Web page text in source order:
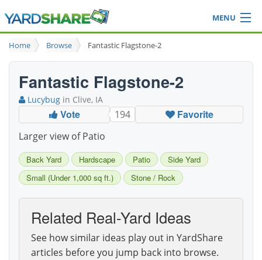
MENU
Browse
Ideas Blog
Login
Home Browse Fantastic Flagstone-2
Fantastic Flagstone-2
Lucybug in Clive, IA
Vote 194 Favorite
Larger view of Patio
Back Yard Hardscape Patio
Side Yard
Small (Under 1,000 sq ft.)
Stone / Rock
Related Real-Yard Ideas
See how similar ideas play out in YardShare
articles before you jump back into browse.